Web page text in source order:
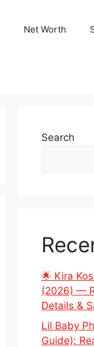
Net Worth
Search
🌟 Kira
(2026) —
Details &
Lil Baby
Guide):